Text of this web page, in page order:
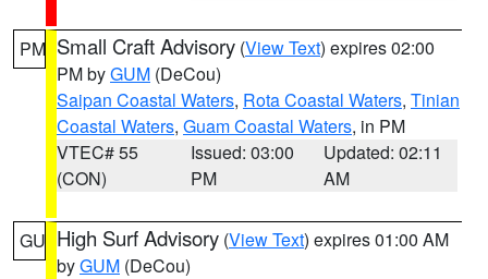
PM Small Craft Advisory (View Text) expires 02:00
PM byGUM (DeCou)
Saipan Coastal Waters, Rota Coastal Waters, Tinian
Coastal Waters, Guam Coastal Waters, in PM
VTEC# 55
(CON)
Issued: 03:00
PM
Updated: 02:11
AM
GU High Surf Advisory (View Text) expires 01:00 AM
byGUM (DeCou)